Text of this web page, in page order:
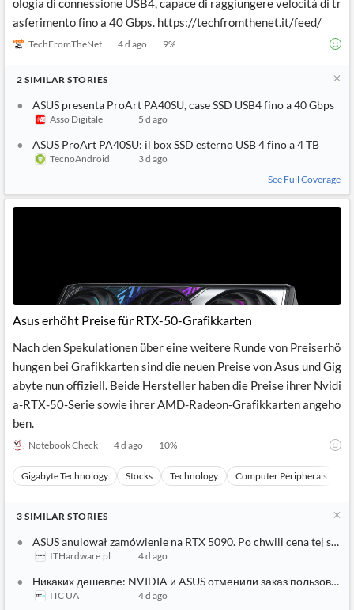
ologia di connessione USB4, capace di raggiungere velocità di tr
asferimento fino a 40 Gbps. https://techfromthenet.it/feed/
TechFromTheNet 4 d ago 9%
2 SIMILAR STORIES
ASUS presenta ProArt PA40SU, case SSD USB4 fino a 40 Gbps
Asso Digitale 5 d ago
ASUS ProArt PA40SU: il box SSD esterno USB 4 fino a 4 TB
TecnoAndroid
3 d ago
See Full Coverage
Asus erhöht Preise für RTX-50-Grafikkarten
Nach den Spekulationen über eine weitere Runde von Preiserhö
hungen bei Grafikkarten sind die neuen Preise von Asus und Gig
abyte nun offiziell. Beide Hersteller haben die Preise ihrer Nvidi
a-RTX-50-Serie sowie ihrer AMD-Radeon-Grafikkarten angeho
ben.
Notebook Check 4 d ago 10%
Gigabyte Technology Stocks Technology Computer Peripherals
3 SIMILAR STORIES
ASUS anulował zamówienie na RTX 5090. Po chwili cena tej
ITHardware.pl 4 d ago
Никаких дешевле: NVIDIA и ASUS отменили заказ
ITC UA 4 d ago